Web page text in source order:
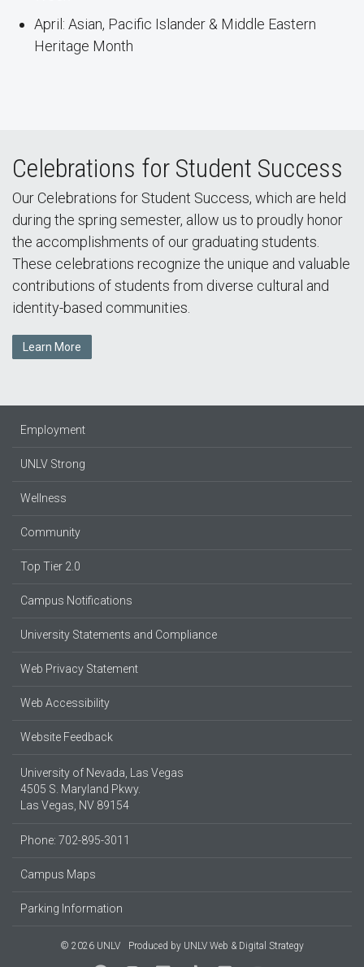
April: Asian, Pacific Islander & Middle Eastern
Heritage Month
Celebrations for Student Success
Our Celebrations for Student Success, which are held
during the spring semester, allow us to proudly honor
the accomplishments of our graduating students.
These celebrations recognize the unique and valuable
contributions of students from diverse cultural and
identity-based communities.
Learn More
Employment
UNLV Strong
Wellness
Community
Top Tier 2.0
Campus Notifications
University Statements and Compliance
Web Privacy Statement
Web Accessibility
Website Feedback
University of Nevada, Las Vegas
4505 S. Maryland Pkwy.
Las Vegas, NV 89154
Phone: 702-895-3011
Campus Maps
Parking Information
© 2026 UNLV Produced by UNLV Web & Digital Strategy